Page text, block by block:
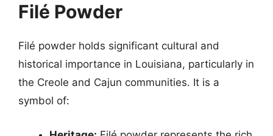
Filé Powder
Filé powder holds significant cultural and
historical importance in Louisiana, particularly in
the Creole and Cajun communities. It is a
symbol of: